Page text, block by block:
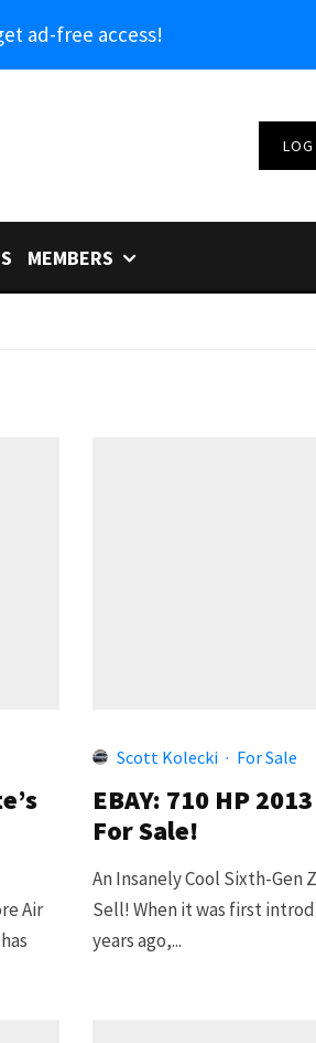
ad-free access!
MEMBERS
Air
Scott Kolecki · For Sale
EBAY: 710 HP
For Sale!
An Insanely Cool Sixth-Gen
Sell! When it was first
years ago,...